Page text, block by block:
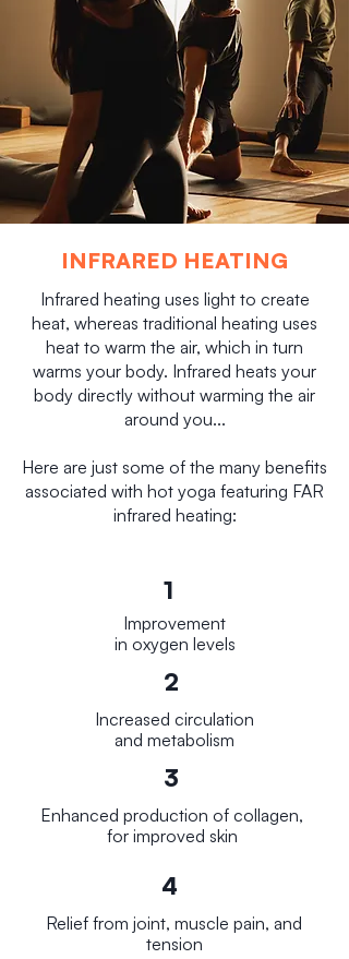
INFRARED HEATING
Infrared heating uses light to create
heat, whereas traditional heating uses
heat to warm the air, which in turn
warms your body. Infrared heats your
body directly without warming the air
around you...
Here are just some of the many benefits
associated with hot yoga featuring FAR
infrared heating:
1
Improvement
in oxygen levels
2
Increased circulation
and metabolism
3
Enhanced production of collagen,
for improved skin
4
Relief from joint, muscle pain, and
tension